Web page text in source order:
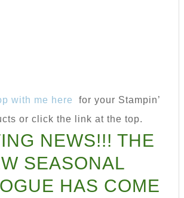
with me here
for your Stampin’
or click the link at the top.
NEWS!!! THE
SEASONAL
HAS COME